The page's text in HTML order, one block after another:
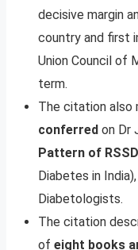
decisive margin
country and first
Union Council of
term.
The citation also
conferred on Dr
Pattern of
Diabetes in
Diabetologists.
The citation
of eight books